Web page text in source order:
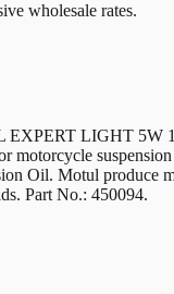
wholesale rates.
EXPERT LIGHT 5W
motorcycle
Oil. Motul produce
Part No.: 450094.